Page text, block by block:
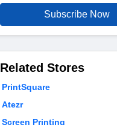
Subscribe Now
Related Stores
PrintSquare
Atezr
Screen Printing